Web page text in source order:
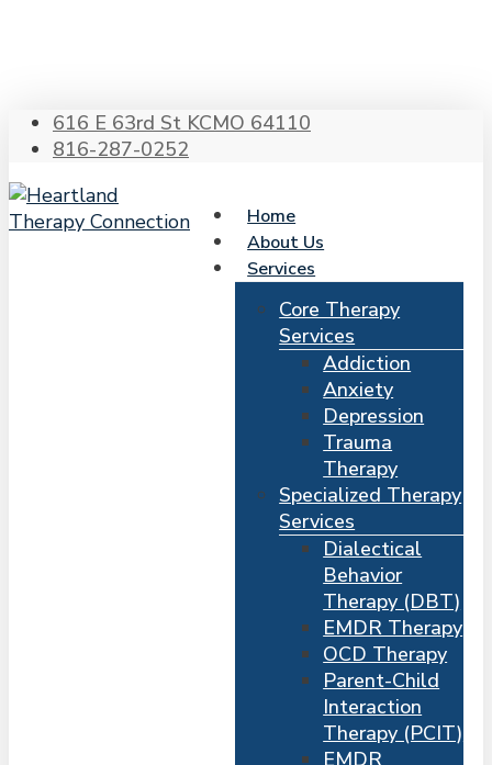
616 E 63rd St KCMO 64110
816-287-0252
Home
About Us
Services
Core Therapy
Services
Addiction
Anxiety
Depression
Trauma
Therapy
Specialized Therapy
Services
Dialectical
Behavior
Therapy (DBT)
EMDR Therapy
OCD Therapy
Parent-Child
Interaction
Therapy (PCIT)
EMDR